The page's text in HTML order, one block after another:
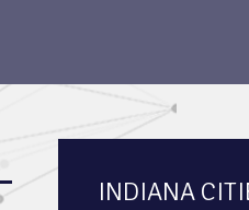
INDIANA